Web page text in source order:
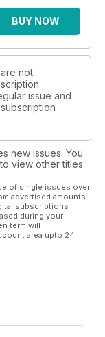
BUY NOW
not
issue and
new issues. You
view other titles
of single issues over
advertised amounts.
subscriptions
during your
term will
area upto 24